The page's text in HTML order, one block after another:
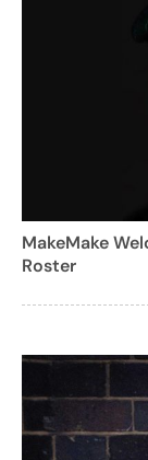
MakeMake
Roster